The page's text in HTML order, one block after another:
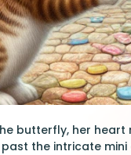
butterfly, her
the intricate